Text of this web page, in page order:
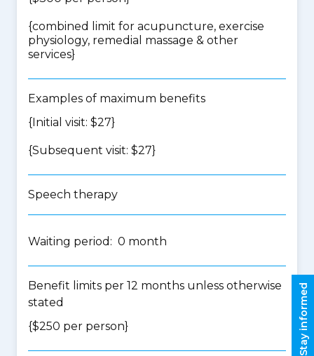
{combined limit for acupuncture, exercise
physiology, remedial massage & other
services}
Examples of maximum benefits
{Initial visit: $27}
{Subsequent visit: $27}
Speech therapy
Waiting period: 0 month
Benefit limits per 12 months unless otherwise
stated
{$250 per person}
Stay informed